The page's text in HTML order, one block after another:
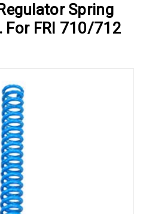
Spring
For FRI 710/712